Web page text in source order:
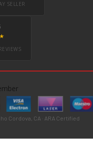
SELLER
Cordova, CA · ARA Certified